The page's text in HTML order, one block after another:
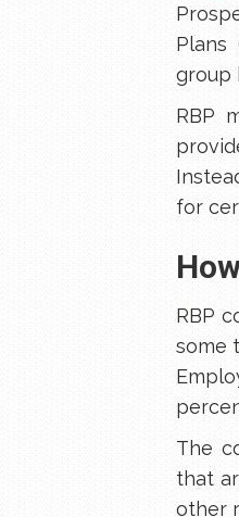
Plans
group
RBP
for
RBP
some
The
that
other